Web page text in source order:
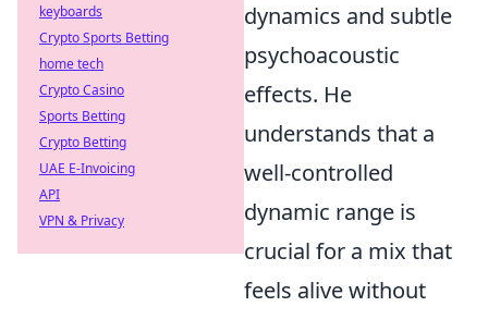
dynamics and subtle
psychoacoustic
effects. He
understands that a
well-controlled
dynamic range is
crucial for a mix that
feels alive without
keyboards
Crypto Sports Betting
home tech
Crypto Casino
Sports Betting
Crypto Betting
UAE E-Invoicing
API
VPN & Privacy